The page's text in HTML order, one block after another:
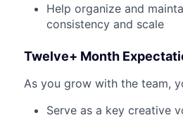
Help organize and
consistency and scale
Twelve+ Month
As you grow with the team,
Serve as a key creative